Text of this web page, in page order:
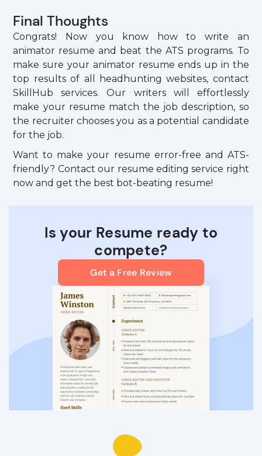
Final Thoughts
Congrats! Now you know how to write an
animator resume and beat the ATS programs. To
make sure your animator resume ends up in the
top results of all headhunting websites, contact
SkillHub services. Our writers will effortlessly
make your resume match the job description, so
the recruiter chooses you as a potential candidate
for the job.
Want to make your resume error-free and ATS-
friendly? Contact our resume editing service right
now and get the best bot-beating resume!
Is your Resume ready to
compete?
Get a Free Review